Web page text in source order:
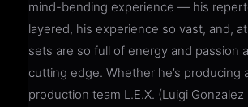
mind-bending experience — his
layered, his experience so vast, and,
sets are so full of energy and passion
cutting edge. Whether he’s producing
production team L.E.X. (Luigi